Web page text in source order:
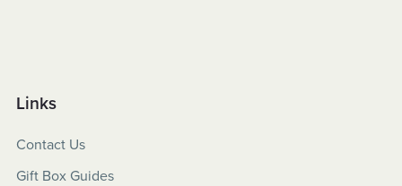
Links
Contact Us
Gift Box Guides